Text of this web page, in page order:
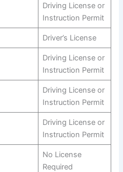
Driving License or
Instruction Permit
Driver’s License
Driving License or
Instruction Permit
Driving License or
Instruction Permit
Driving License or
Instruction Permit
No License
Required